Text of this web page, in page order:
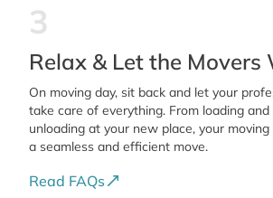
3
Relax & Let the Movers
On moving day, sit back and let your
take care of everything. From loading
unloading at your new place, your
a seamless and efficient move.
Read FAQs